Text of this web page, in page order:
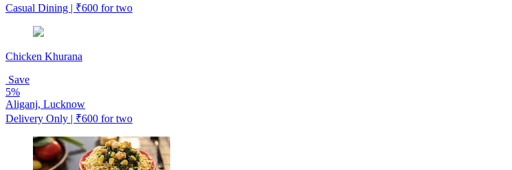
Casual Dining | ₹600 for two
Chicken Khurana
Save
5%
Aliganj, Lucknow
Delivery Only | ₹600 for two